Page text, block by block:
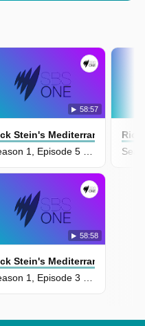
58:57
Stein's Mediterranean
Season 1, Episode 5 - Mallorca And Catalonia
58:58
Stein's Mediterranean
Rick